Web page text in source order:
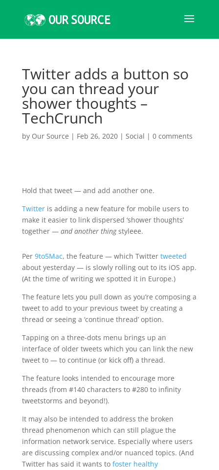
Twitter adds a button so
you can thread your
shower thoughts –
TechCrunch
by Our Source | Feb 26, 2020| Social | 0 comments
Hold that tweet — and add another one.
Twitter is adding a new feature for mobile users to
make it easier to link dispersed ‘shower thoughts’
together — and another thingstyleee.
Per 9to5Mac, the feature — which Twitter tweeted
about yesterday — is slowly rolling out to its iOS app.
(At the time of writing we spotted it in Europe.)
The feature lets you pull down as you’re composing a
tweet to add to your previous tweet by creating a
thread or seeing a ‘continue thread’ option.
Tapping on a three-dots menu brings up an
interface of older tweets which you can link the new
tweet to — to continue (or kick off) a thread.
The feature looks intended to encourage more
threads (from #140 characters to #280 to infinity
tweetstorms and beyond!).
It may also be intended to address the broken
thread phenomenon which can still plague the
information network service. Especially where users
are discussing complex and/or nuanced topics. (And
Twitter has said it wants to foster healthy